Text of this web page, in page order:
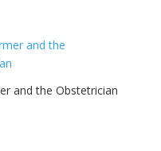
and the Obstetrician